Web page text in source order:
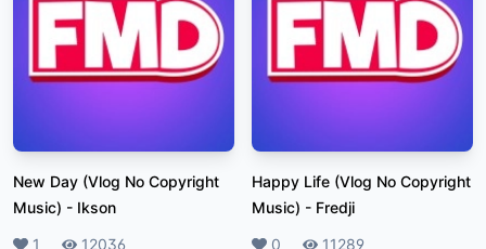
New Day (Vlog No Copyright
Music) - Ikson
1 12036
Happy Life (Vlog No Copyright
Music) - Fredji
0 11289